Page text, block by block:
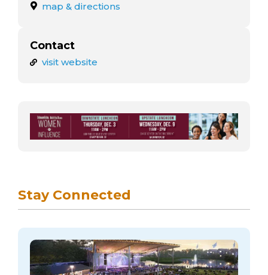
map & directions
Contact
visit website
Stay Connected